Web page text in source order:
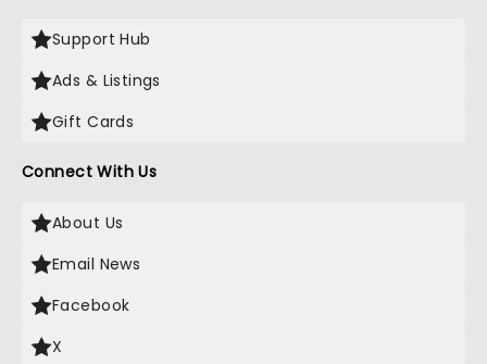
Support Hub
Ads & Listings
Gift Cards
Connect With Us
About Us
Email News
Facebook
X